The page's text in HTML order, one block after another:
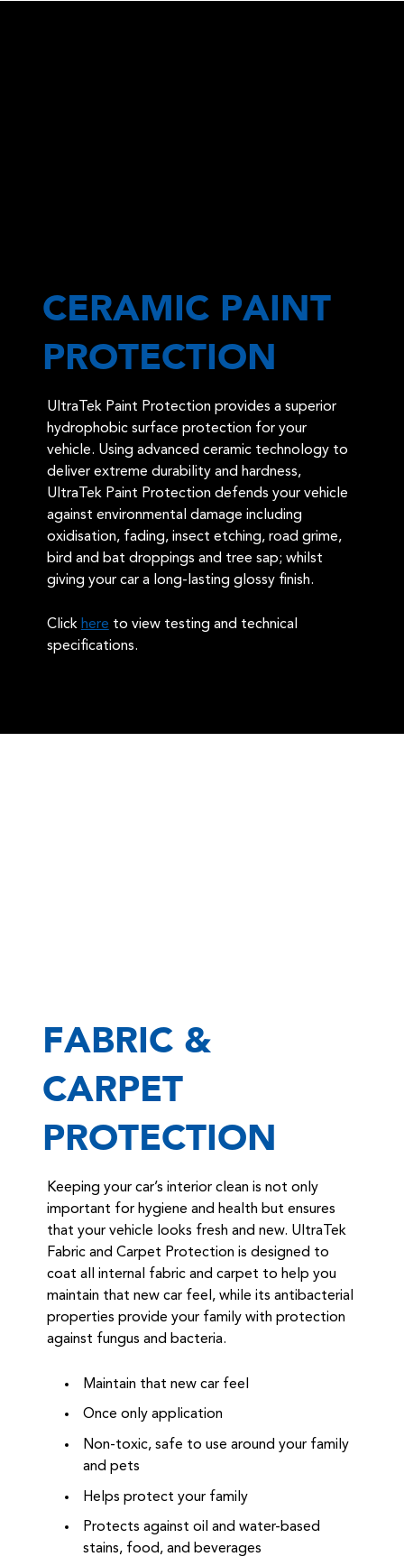
CERAMIC PAINT
PROTECTION
UltraTek Paint Protection provides a superior
hydrophobic surface protection for your
vehicle. Using advanced ceramic technology to
deliver extreme durability and hardness,
UltraTek Paint Protection defends your vehicle
against environmental damage including
oxidisation, fading, insect etching, road grime,
bird and bat droppings and tree sap; whilst
giving your car a long-lasting glossy finish.
Click here to view testing and technical
specifications.
FABRIC &
CARPET
PROTECTION
Keeping your car’s interior clean is not only
important for hygiene and health but ensures
that your vehicle looks fresh and new. UltraTek
Fabric and Carpet Protection is designed to
coat all internal fabric and carpet to help you
maintain that new car feel, while its antibacterial
properties provide your family with protection
against fungus and bacteria.
Maintain that new car feel
Once only application
Non-toxic, safe to use around your family
and pets
Helps protect your family
Protects against oil and water-based
stains, food, and beverages